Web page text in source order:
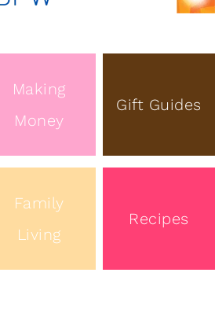
Making
Money
Gift Guides
Family
Living
Recipes